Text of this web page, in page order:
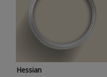
Hessian